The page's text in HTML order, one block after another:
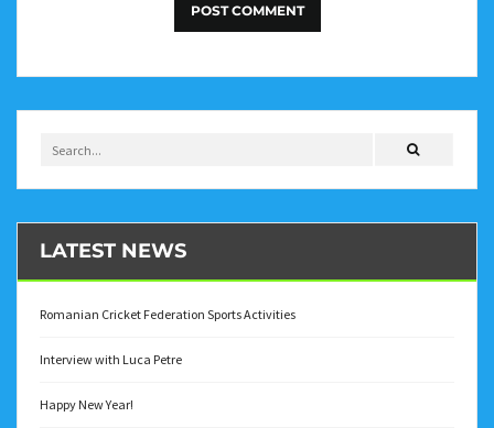
LATEST NEWS
Romanian Cricket Federation Sports Activities
Interview with Luca Petre
Happy New Year!